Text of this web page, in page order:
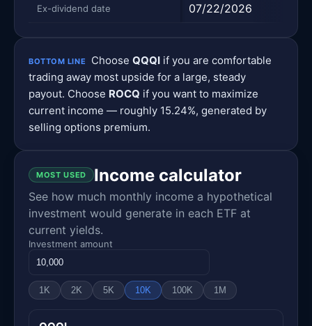
Ex-dividend date 07/22/2026
BOTTOM LINE ChooseQQQI if you are comfortable
trading away most upside for a large, steady
payout. Choose ROCQ if you want to maximize
current income — roughly 15.24%, generated by
selling options premium.
MOST USED Income calculator
See how much monthly income a hypothetical
investment would generate in each ETF at
current yields.
Investment amount
1K 2K 5K 10K 100K 1M